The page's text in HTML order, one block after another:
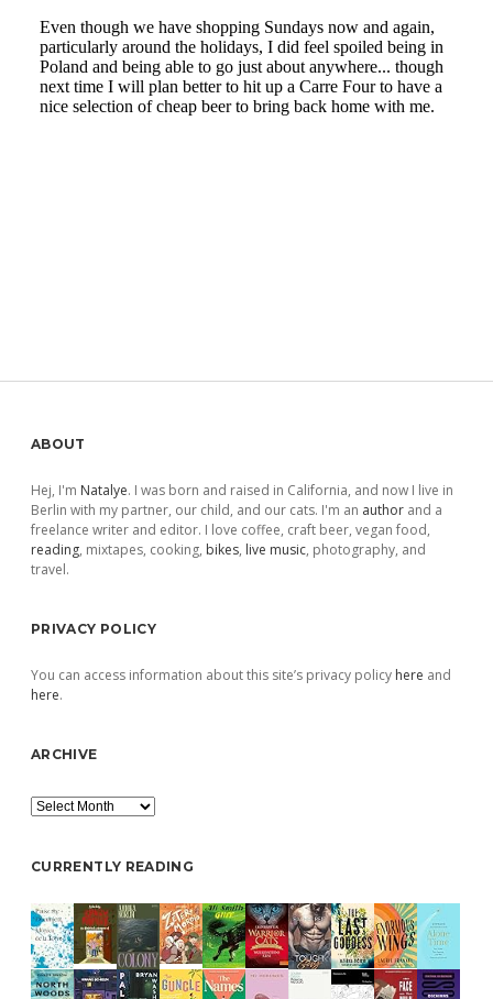
Sidebar
ABOUT
Hej, I'm Natalye. I was born and raised in California, and now I live in
Berlin with my partner, our child, and our cats. I'm an author and a
freelance writer and editor. I love coffee, craft beer, vegan food,
reading, mixtapes, cooking, bikes, live music, photography, and
travel.
PRIVACY POLICY
You can access information about this site’s privacy policy here and
here.
ARCHIVE
Archive
CURRENTLY READING